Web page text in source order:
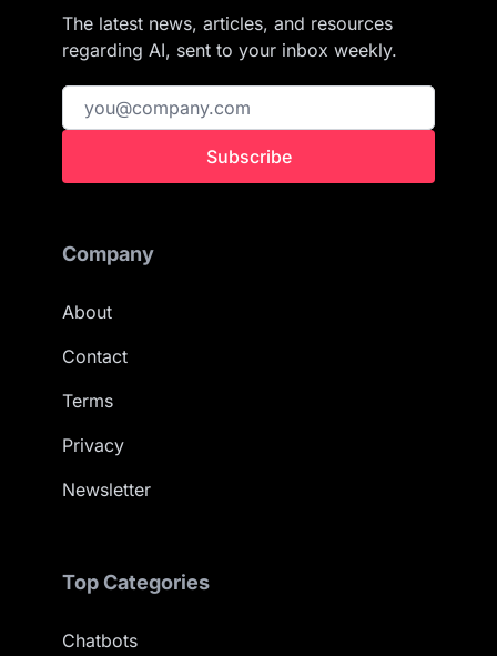
The latest news, articles, and resources
regarding AI, sent to your inbox weekly.
Subscribe
Company
About
Contact
Terms
Privacy
Newsletter
Top Categories
Chatbots